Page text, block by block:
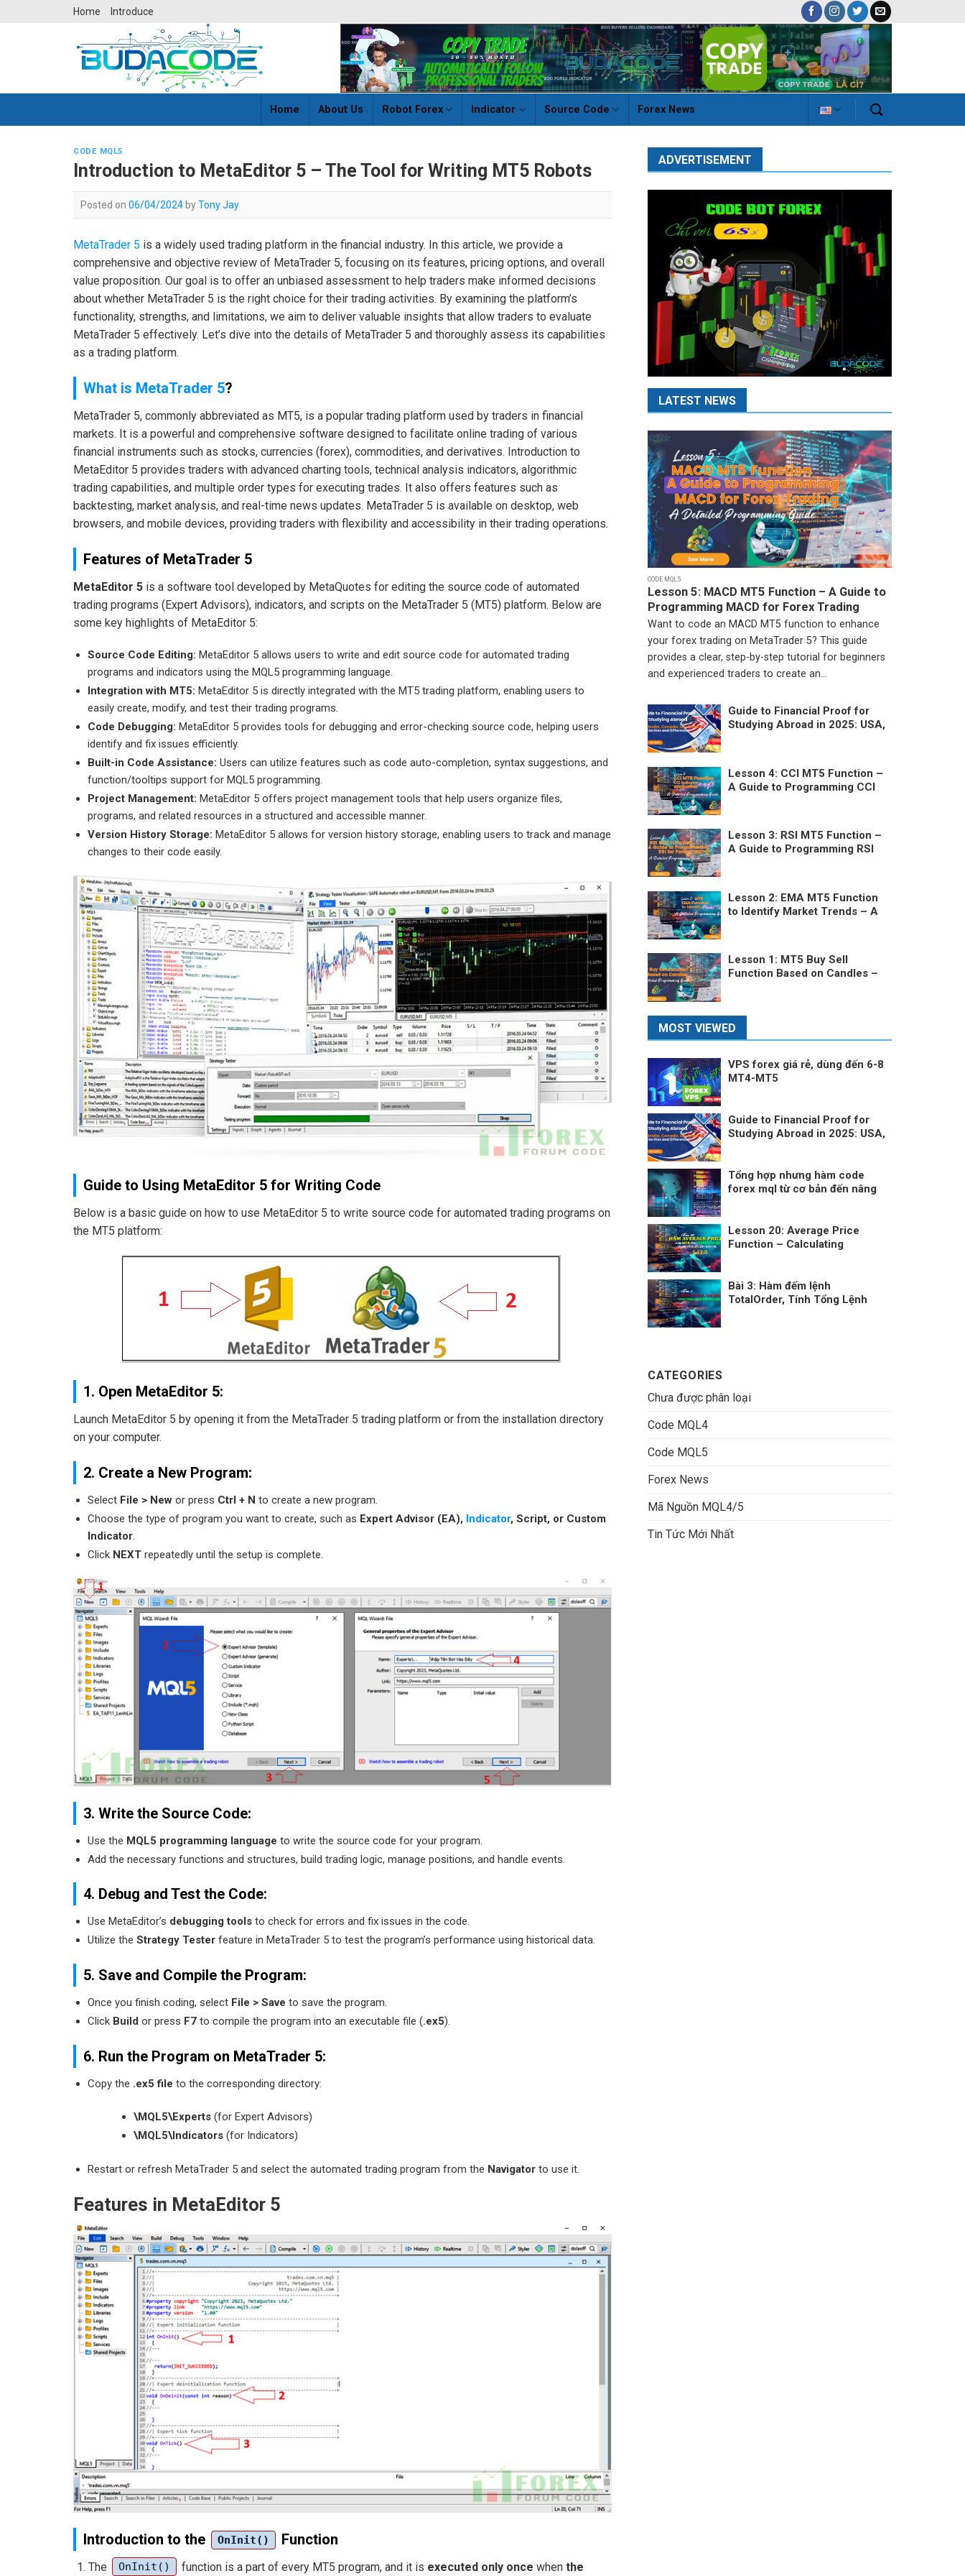
Home Introduce
Home About Us Robot Forex Indicator Source Code Forex News :
CODE MQL5
Introduction to MetaEditor 5 – The Tool for Writing MT5 Robots
Posted on 06/04/2024 byTony Jay
MetaTrader 5 is a widely used trading platform in the financial industry. In this article, we provide a
comprehensive and objective review of MetaTrader 5, focusing on its features, pricing options, and overall
value proposition. Our goal is to offer an unbiased assessment to help traders make informed decisions
about whether MetaTrader 5 is the right choice for their trading activities. By examining the platform’s
functionality, strengths, and limitations, we aim to deliver valuable insights that allow traders to evaluate
MetaTrader 5 effectively. Let’s dive into the details of MetaTrader 5 and thoroughly assess its capabilities
as a trading platform.
What is MetaTrader 5?
MetaTrader 5, commonly abbreviated as MT5, is a popular trading platform used by traders in financial
markets. It is a powerful and comprehensive software designed to facilitate online trading of various
financial instruments such as stocks, currencies (forex), commodities, and derivatives. Introduction to
MetaEditor 5 provides traders with advanced charting tools, technical analysis indicators, algorithmic
trading capabilities, and multiple order types for executing trades. It also offers features such as
backtesting, market analysis, and real-time news updates. MetaTrader 5 is available on desktop, web
browsers, and mobile devices, providing traders with flexibility and accessibility in their trading operations.
Features of MetaTrader 5
MetaEditor 5 is a software tool developed by MetaQuotes for editing the source code of automated
trading programs (Expert Advisors), indicators, and scripts on the MetaTrader 5 (MT5) platform. Below are
some key highlights of MetaEditor 5:
Source Code Editing: MetaEditor 5 allows users to write and edit source code for automated trading
programs and indicators using the MQL5 programming language.
Integration with MT5: MetaEditor 5 is directly integrated with the MT5 trading platform, enabling users to
easily create, modify, and test their trading programs.
Code Debugging: MetaEditor 5 provides tools for debugging and error-checking source code, helping users
identify and fix issues efficiently.
Built-in Code Assistance: Users can utilize features such as code auto-completion, syntax suggestions, and
function/tooltips support for MQL5 programming.
Project Management: MetaEditor 5 offers project management tools that help users organize files,
programs, and related resources in a structured and accessible manner.
Version History Storage: MetaEditor 5 allows for version history storage, enabling users to track and manage
changes to their code easily.
Guide to Using MetaEditor 5 for Writing Code
Below is a basic guide on how to use MetaEditor 5 to write source code for automated trading programs on
the MT5 platform:
1. Open MetaEditor 5:
Launch MetaEditor 5 by opening it from the MetaTrader 5 trading platform or from the installation directory
on your computer.
2. Create a New Program:
Select File > Newor press Ctrl + N to create a new program.
Choose the type of program you want to create, such as Expert Advisor (EA), Indicator, Script, or Custom
Indicator.
Click NEXTrepeatedly until the setup is complete.
3. Write the Source Code:
Use the MQL5 programming language to write the source code for your program.
Add the necessary functions and structures, build trading logic, manage positions, and handle events.
4. Debug and Test the Code:
Use MetaEditor’s debugging toolsto check for errors and fix issues in the code.
Utilize the Strategy Testerfeature in MetaTrader 5 to test the program’s performance using historical data.
5. Save and Compile the Program:
Once you finish coding, select File > Save to save the program.
Click Build or press F7to compile the program into an executable file (.ex5).
6. Run the Program on MetaTrader 5:
Copy the .ex5 file to the corresponding directory:
\MQL5\Experts (for Expert Advisors)
\MQL5\Indicators (for Indicators)
Restart or refresh MetaTrader 5 and select the automated trading program from the Navigatorto use it.
Features in MetaEditor 5
Introduction to the OnInit() Function
The OnInit() function is a part of every MT5 program, and it is executed only once whenthe
ADVERTISEMENT
LATEST NEWS
CODE MQL5
Lesson 5: MACD MT5 Function – A Guide to
Programming MACD for Forex Trading
Want to code an MACD MT5 function to enhance
your forex trading on MetaTrader 5? This guide
provides a clear, step-by-step tutorial for beginners
and experienced traders to create an...
Guide to Financial Proof for
Studying Abroad in 2025: USA,
Lesson 4: CCI MT5 Function –
A Guide to Programming CCI
Lesson 3: RSI MT5 Function –
A Guide to Programming RSI
Lesson 2: EMA MT5 Function
to Identify Market Trends – A
Lesson 1: MT5 Buy Sell
Function Based on Candles –
MOST VIEWED
VPS forex giá rẻ, dùng đến 6-8
MT4-MT5
Guide to Financial Proof for
Studying Abroad in 2025: USA,
Tổng hợp nhưng hàm code
forex mql từ cơ bản đến nâng
Lesson 20: Average Price
Function – Calculating
Bài 3: Hàm đếm lệnh
TotalOrder, Tính Tổng Lệnh
CATEGORIES
Chưa được phân loại
Code MQL4
Code MQL5
Forex News
Mã Nguồn MQL4/5
Tin Tức Mới Nhất